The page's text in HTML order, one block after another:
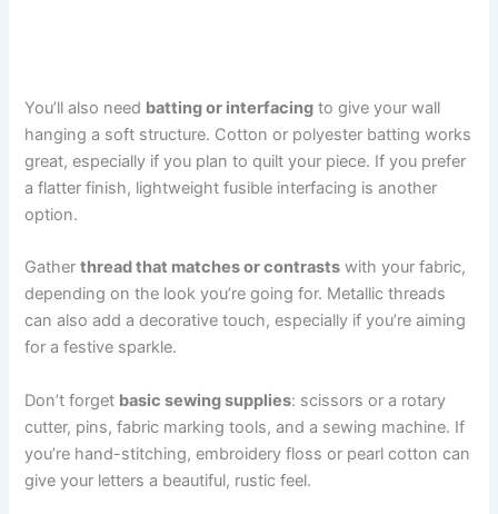
You’ll also need batting or interfacing to give your wall
hanging a soft structure. Cotton or polyester batting works
great, especially if you plan to quilt your piece. If you prefer
a flatter finish, lightweight fusible interfacing is another
option.
Gatherthread that matches or contrasts with your fabric,
depending on the look you’re going for. Metallic threads
can also add a decorative touch, especially if you’re aiming
for a festive sparkle.
Don’t forget basic sewing supplies: scissors or a rotary
cutter, pins, fabric marking tools, and a sewing machine. If
you’re hand-stitching, embroidery floss or pearl cotton can
give your letters a beautiful, rustic feel.